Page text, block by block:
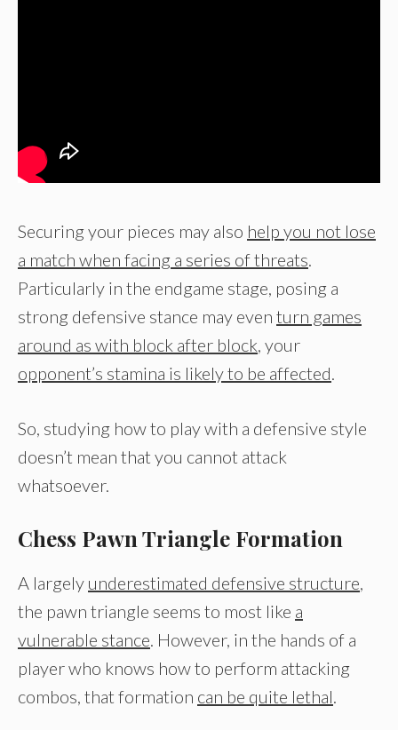
Securing your pieces may also help you not lose
a match when facing a series of threats.
Particularly in the endgame stage, posing a
strong defensive stance may even turn games
around as with block after block, your
opponent’s stamina is likely to be affected.
So, studying how to play with a defensive style
doesn’t mean that you cannot attack
whatsoever.
Chess Pawn Triangle Formation
A largely underestimated defensive structure,
the pawn triangle seems to most like a
vulnerable stance. However, in the hands of a
player who knows how to perform attacking
combos, that formation can be quite lethal.